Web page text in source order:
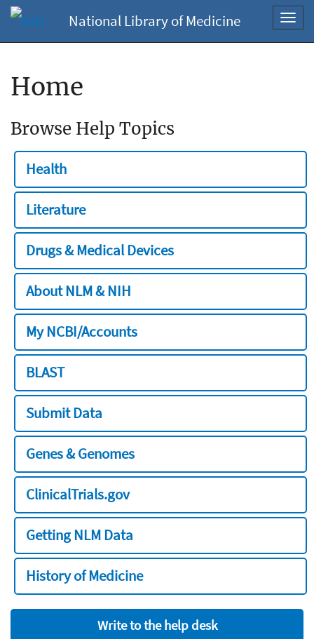
National Library of Medicine
Home
Browse Help Topics
Health
Literature
Drugs & Medical Devices
About NLM & NIH
My NCBI/Accounts
BLAST
Submit Data
Genes & Genomes
ClinicalTrials.gov
Getting NLM Data
History of Medicine
Write to the help desk